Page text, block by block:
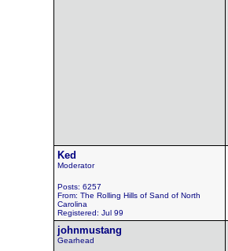
Ked
Moderator
Posts: 6257
From: The Rolling Hills of Sand of North
Carolina
Registered: Jul 99
johnmustang
Gearhead